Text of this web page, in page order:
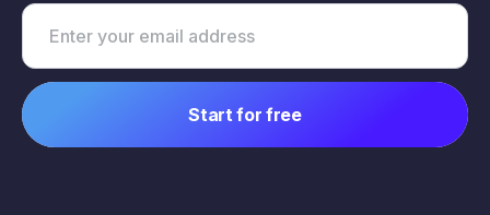
Email address
Start for free